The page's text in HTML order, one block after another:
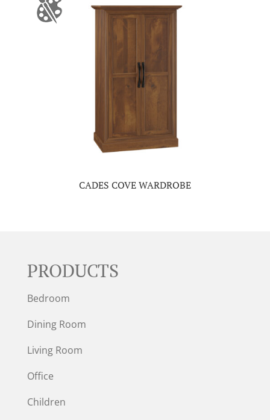
CADES COVE WARDROBE
PRODUCTS
Bedroom
Dining Room
Living Room
Office
Children